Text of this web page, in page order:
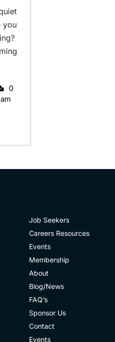
you
0
Job Seekers
Careers Resources
Events
Membership
About
Blog/News
FAQ’s
Sponsor Us
Contact
Events